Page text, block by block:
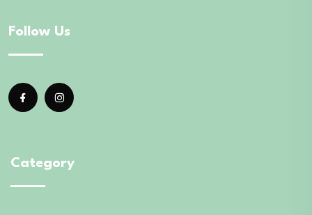
Follow Us
Category